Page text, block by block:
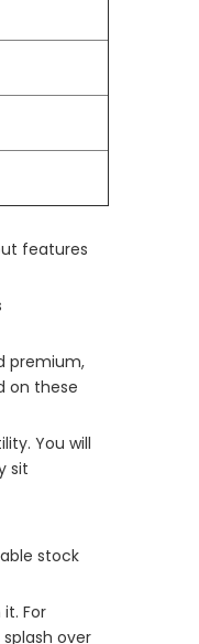
features
premium,
on these
You will
sit
stock
For
over